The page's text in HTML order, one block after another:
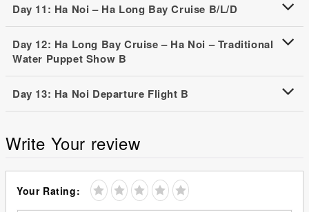
Day 11: Ha Noi – Ha Long Bay Cruise B/L/D
Day 12: Ha Long Bay Cruise – Ha Noi – Traditional
Water Puppet Show B
Day 13: Ha Noi Departure Flight B
Write Your review
Your Rating: